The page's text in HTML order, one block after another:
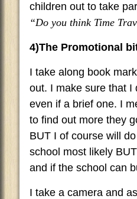
children out to take
“Do you think Time
4)The Promotional
I take along book
out. I make sure that I
even if a brief one. I
to find out more they
BUT I of course will
school most likely
and if the school can
I take a camera and